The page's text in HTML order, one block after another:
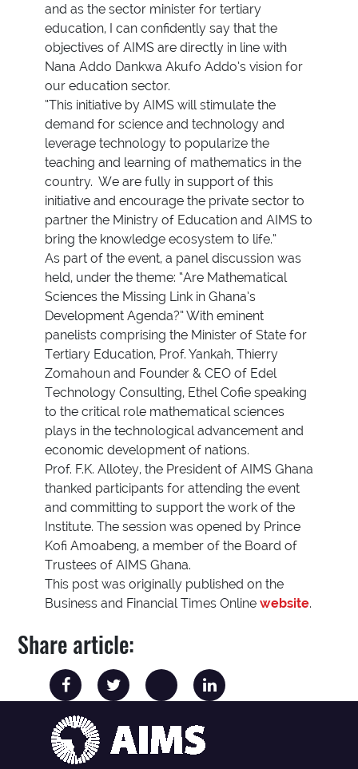
and as the sector minister for tertiary
education, I can confidently say that the
objectives of AIMS are directly in line with
Nana Addo Dankwa Akufo Addo’s vision for
our education sector.
“This initiative by AIMS will stimulate the
demand for science and technology and
leverage technology to popularize the
teaching and learning of mathematics in the
country. We are fully in support of this
initiative and encourage the private sector to
partner the Ministry of Education and AIMS to
bring the knowledge ecosystem to life.”
As part of the event, a panel discussion was
held, under the theme: “Are Mathematical
Sciences the Missing Link in Ghana’s
Development Agenda?” With eminent
panelists comprising the Minister of State for
Tertiary Education, Prof. Yankah, Thierry
Zomahoun and Founder & CEO of Edel
Technology Consulting, Ethel Cofie speaking
to the critical role mathematical sciences
plays in the technological advancement and
economic development of nations.
Prof. F.K. Allotey, the President of AIMS Ghana
thanked participants for attending the event
and committing to support the work of the
Institute. The session was opened by Prince
Kofi Amoabeng, a member of the Board of
Trustees of AIMS Ghana.
This post was originally published on the
Business and Financial Times Online website.
Share article: